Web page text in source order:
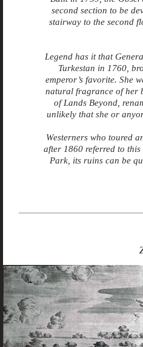
second section to be
stairway to the second
Legend has it that
Turkestan in 1760,
emperor’s favorite. She
natural fragrance of her
of Lands Beyond,
unlikely that she or
Westerners who toured
after 1860 referred to this
Park, its ruins can be